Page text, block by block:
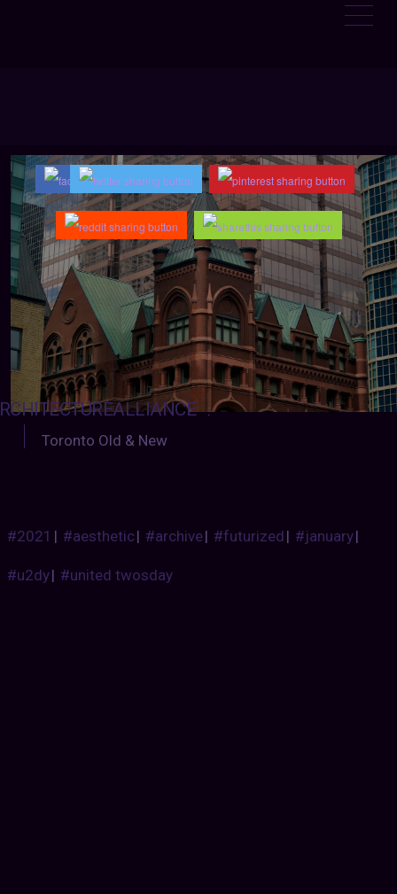
:
Toronto Old & New
#2021 | #aesthetic| #archive| #futurized| #january|
#u2dy| #united twosday